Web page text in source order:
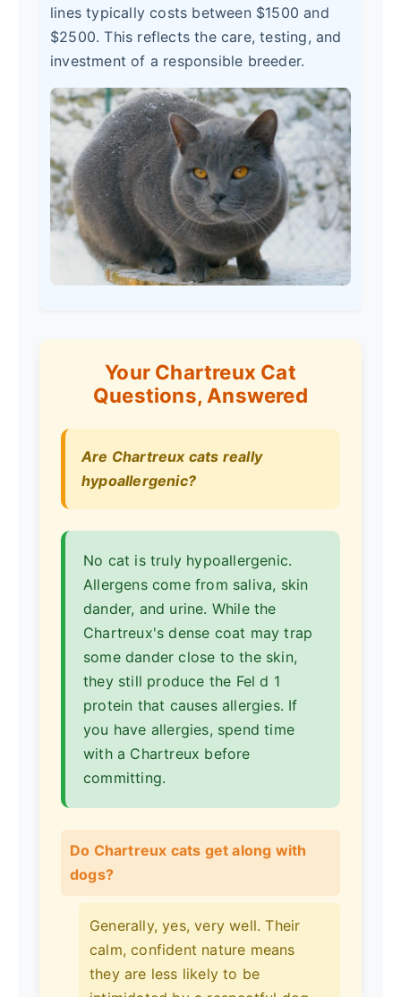
lines typically costs between $1500 and
$2500. This reflects the care, testing, and
investment of a responsible breeder.
Your Chartreux Cat
Questions, Answered
Are Chartreux cats really
hypoallergenic?
No cat is truly hypoallergenic.
Allergens come from saliva, skin
dander, and urine. While the
Chartreux's dense coat may trap
some dander close to the skin,
they still produce the Fel d 1
protein that causes allergies. If
you have allergies, spend time
with a Chartreux before
committing.
Do Chartreux cats get along with
dogs?
Generally, yes, very well. Their
calm, confident nature means
they are less likely to be